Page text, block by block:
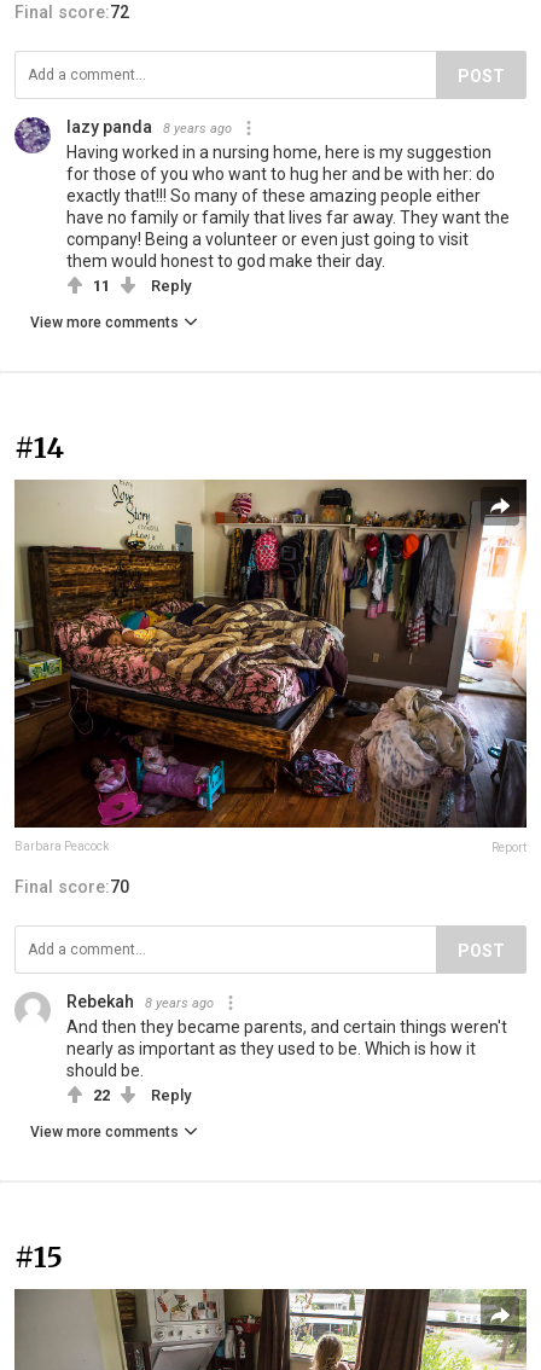
Final score:72
POST
lazy panda 8 years ago
Having worked in a nursing home, here is my suggestion
for those of you who want to hug her and be with her: do
exactly that!!! So many of these amazing people either
have no family or family that lives far away. They want the
company! Being a volunteer or even just going to visit
them would honest to god make their day.
11 Reply
View more comments
#14
Barbara Peacock Report
Final score:70
POST
Rebekah 8 years ago
And then they became parents, and certain things weren't
nearly as important as they used to be. Which is how it
should be.
22 Reply
View more comments
#15